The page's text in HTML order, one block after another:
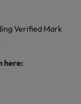
Verified Mark
here: